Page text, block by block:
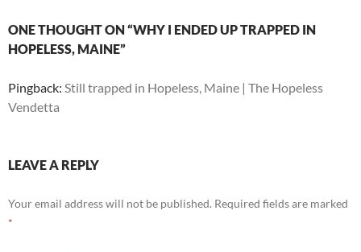
ONE THOUGHT ON “WHY I ENDED UP TRAPPED IN
HOPELESS, MAINE”
Pingback: Still trapped in Hopeless, Maine | The Hopeless
Vendetta
LEAVE A REPLY
Your email address will not be published. Required fields are marked
*